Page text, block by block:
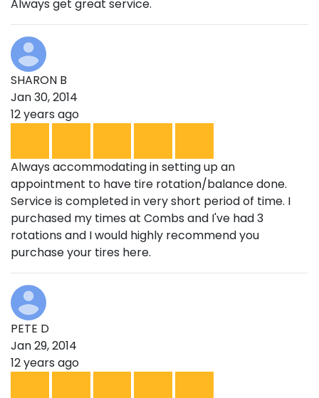
Always get great service.
SHARON B
Jan 30, 2014
12 years ago
Always accommodating in setting up an
appointment to have tire rotation/balance done.
Service is completed in very short period of time. I
purchased my times at Combs and I've had 3
rotations and I would highly recommend you
purchase your tires here.
PETE D
Jan 29, 2014
12 years ago